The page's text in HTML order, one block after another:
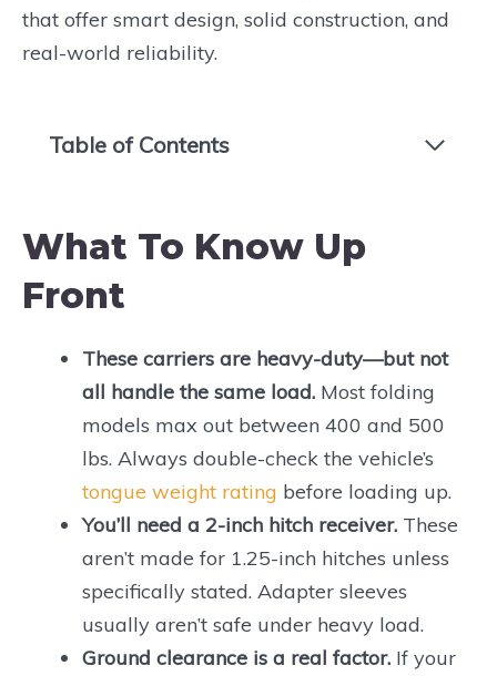
that offer smart design, solid construction, and
real-world reliability.
Table of Contents
What To Know Up
Front
These carriers are heavy-duty—but not
all handle the same load. Most folding
models max out between 400 and 500
lbs. Always double-check the vehicle’s
tongue weight rating before loading up.
You’ll need a 2-inch hitch receiver. These
aren’t made for 1.25-inch hitches unless
specifically stated. Adapter sleeves
usually aren’t safe under heavy load.
Ground clearance is a real factor. If your